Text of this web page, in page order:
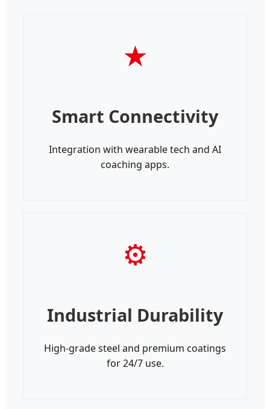
★
Smart Connectivity
Integration with wearable tech and AI
coaching apps.
⚙
Industrial Durability
High-grade steel and premium coatings
for 24/7 use.